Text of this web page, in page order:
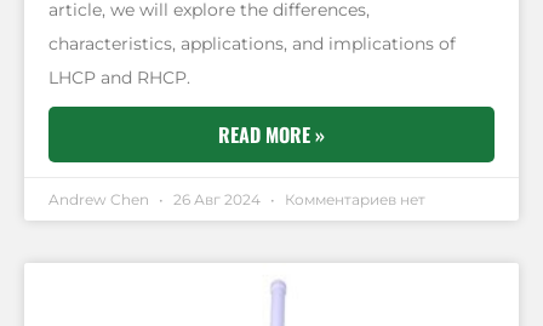
article, we will explore the differences,
characteristics, applications, and implications of
LHCP and RHCP.
READ MORE »
Andrew Chen 26 Авг 2024 Комментариев нет